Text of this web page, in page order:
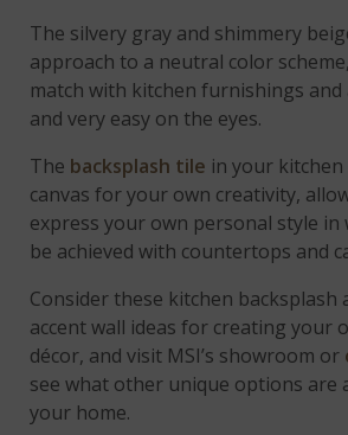
The silvery gray and shimmery
approach to a neutral color
match with kitchen furnishings
and very easy on the eyes.
The backsplash tile in your
canvas for your own creativity,
express your own personal style in
be achieved with countertops and
Consider these kitchen backsplash
accent wall ideas for creating your
décor, and visit MSI’s showroom or
see what other unique options are
your home.